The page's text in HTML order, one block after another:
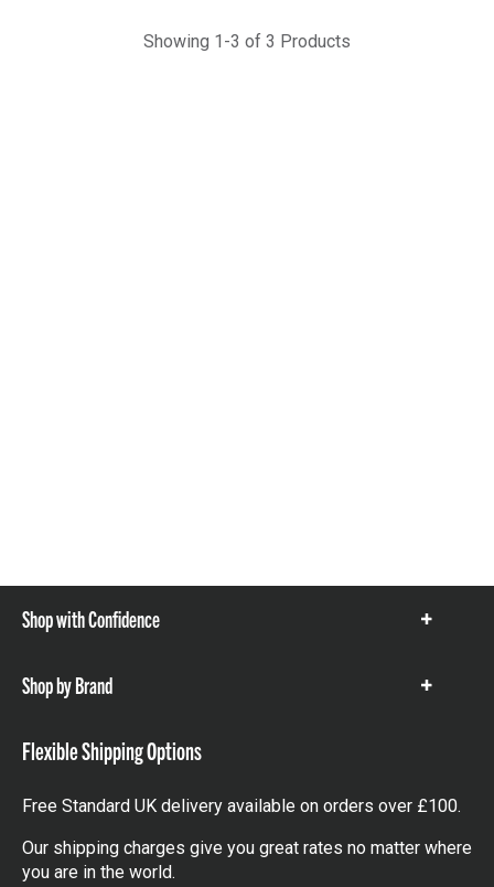
Showing 1-3 of 3 Products
Shop with Confidence
Show
Shop by Brand
Show
Flexible Shipping Options
Free Standard UK delivery available on orders over £100.
Our shipping charges give you great rates no matter where
you are in the world.